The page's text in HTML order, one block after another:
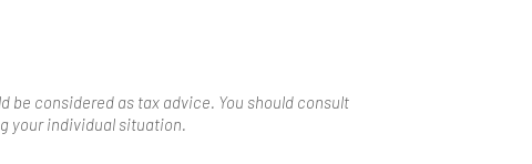
considered as tax advice. You should consult
your individual situation.